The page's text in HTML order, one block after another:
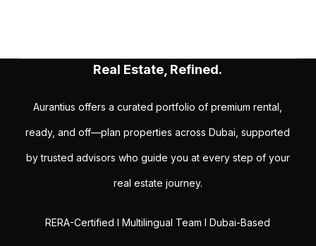
Real Estate, Refined.
Aurantius offers a curated portfolio of premium rental,
ready, and off—plan properties across Dubai, supported
by trusted advisors who guide you at every step of your
real estate journey.
RERA-Certified I Multilingual Team I Dubai-Based